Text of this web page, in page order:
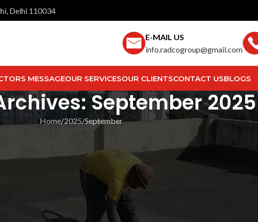
Delhi 110034
E-MAIL US
info.radcogroup@gmail.com
MESSAGEOUR SERVICESOUR CLIENTSCONTACT USBLOGS
September 2025
Home 2025 September